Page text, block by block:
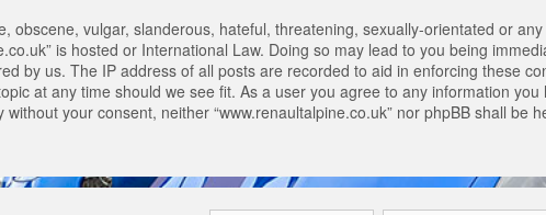
obscene, vulgar, slanderous, hateful, threatening, sexually-orientated or
is hosted or International Law. Doing so may lead to you being
by us. The IP address of all posts are recorded to aid in enforcing these
at any time should we see fit. As a user you agree to any information
your consent, neither “www.renaultalpine.co.uk” nor phpBB shall